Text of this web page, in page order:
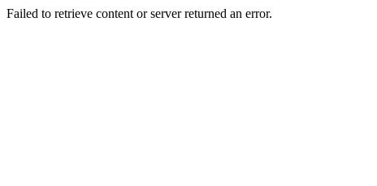
Failed to retrieve content or server returned an error.